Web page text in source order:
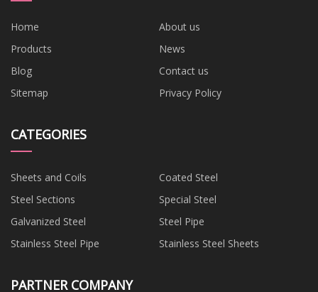
Home
About us
Products
News
Blog
Contact us
Sitemap
Privacy Policy
CATEGORIES
Sheets and Coils
Coated Steel
Steel Sections
Special Steel
Galvanized Steel
Steel Pipe
Stainless Steel Pipe
Stainless Steel Sheets
PARTNER COMPANY